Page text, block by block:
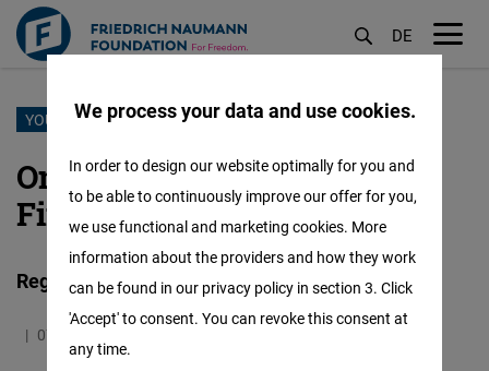
Skip
main
content
DE
YOUNG LEADERS PROGRAM
Online Seminar on Personal
Finance
Registration is now open!
07.07.2022
We process your data and use cookies.
In order to design our website optimally for you and
to be able to continuously improve our offer for you,
we use functional and marketing cookies. More
information about the providers and how they work
can be found in our privacy policy in section 3. Click
'Accept' to consent. You can revoke this consent at
any time.